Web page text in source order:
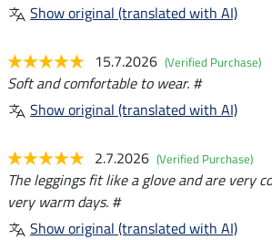
Show original (translated with AI)
15.7.2026 (Verified Purchase)
Soft and comfortable to wear. #
Show original (translated with AI)
2.7.2026 (Verified Purchase)
The leggings fit like a glove and are very
very warm days. #
Show original (translated with AI)